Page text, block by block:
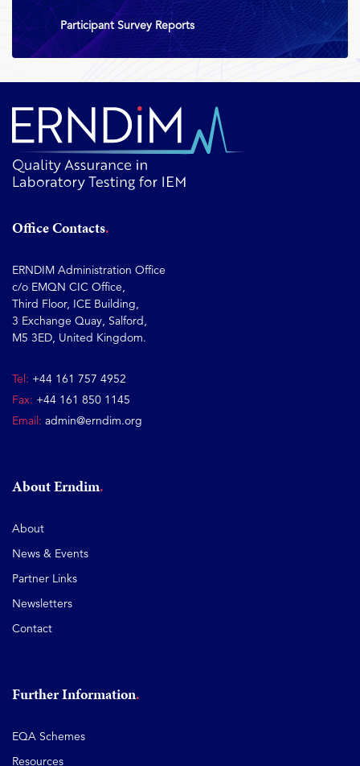
Participant Survey Reports
Office Contacts
ERNDIM Administration Office
c/o EMQN CIC Office,
Third Floor, ICE Building,
3 Exchange Quay, Salford,
M5 3ED, United Kingdom.
Tel: +44 161 757 4952
Fax: +44 161 850 1145
Email: admin@erndim.org
About Erndim
About
News & Events
Partner Links
Newsletters
Contact
Further Information
EQA Schemes
Resources